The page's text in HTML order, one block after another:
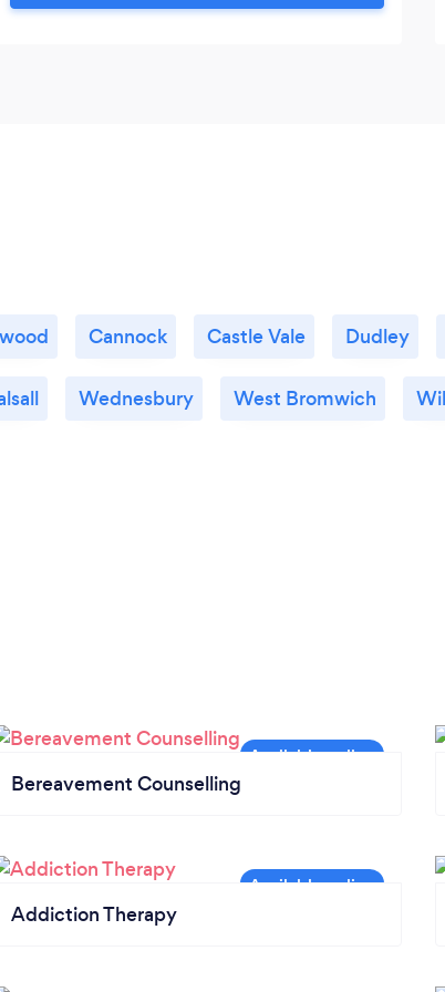
Cannock Castle Vale Dudley
Wednesbury West Bromwich
Bereavement Counselling
Addiction Therapy